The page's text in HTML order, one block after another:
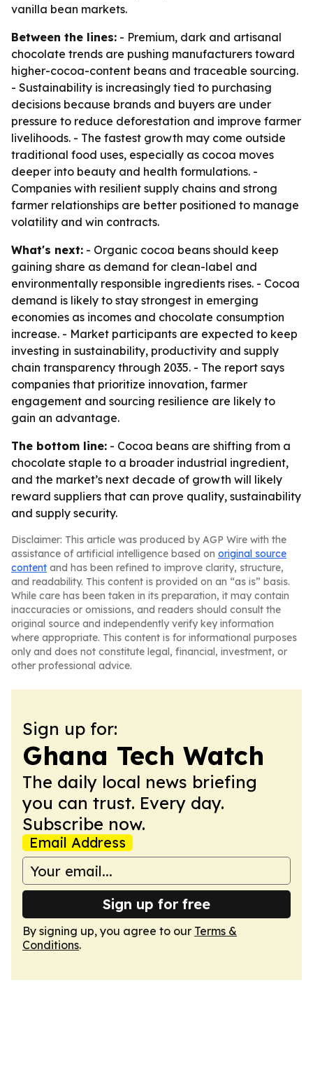
vanilla bean markets.
Between the lines: - Premium, dark and artisanal
chocolate trends are pushing manufacturers toward
higher-cocoa-content beans and traceable sourcing.
- Sustainability is increasingly tied to purchasing
decisions because brands and buyers are under
pressure to reduce deforestation and improve farmer
livelihoods. - The fastest growth may come outside
traditional food uses, especially as cocoa moves
deeper into beauty and health formulations. -
Companies with resilient supply chains and strong
farmer relationships are better positioned to manage
volatility and win contracts.
What's next: - Organic cocoa beans should keep
gaining share as demand for clean-label and
environmentally responsible ingredients rises. - Cocoa
demand is likely to stay strongest in emerging
economies as incomes and chocolate consumption
increase. - Market participants are expected to keep
investing in sustainability, productivity and supply
chain transparency through 2035. - The report says
companies that prioritize innovation, farmer
engagement and sourcing resilience are likely to
gain an advantage.
The bottom line: - Cocoa beans are shifting from a
chocolate staple to a broader industrial ingredient,
and the market’s next decade of growth will likely
reward suppliers that can prove quality, sustainability
and supply security.
Disclaimer: This article was produced by AGP Wire with the
assistance of artificial intelligence based on original source
content and has been refined to improve clarity, structure,
and readability. This content is provided on an “as is” basis.
While care has been taken in its preparation, it may contain
inaccuracies or omissions, and readers should consult the
original source and independently verify key information
where appropriate. This content is for informational purposes
only and does not constitute legal, financial, investment, or
other professional advice.
Sign up for:
Ghana Tech Watch
The daily local news briefing
you can trust. Every day.
Subscribe now.
Email Address
Sign up for free
By signing up, you agree to our Terms &
Conditions.